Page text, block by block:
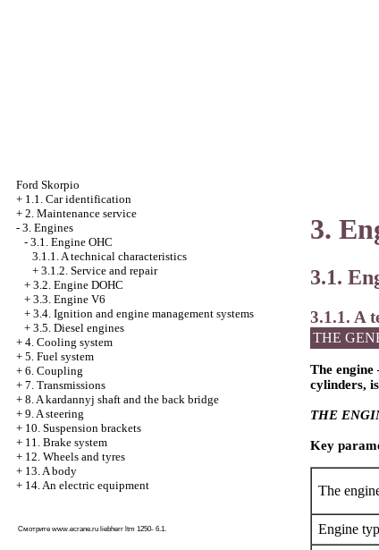
Ford Skorpio
+ 1.1. Car identification
+ 2. Maintenance service
- 3. Engines
- 3.1. Engine OHC
3.1.1. A technical characteristics
+ 3.1.2. Service and repair
+ 3.2. Engine DOHC
+ 3.3. Engine V6
+ 3.4. Ignition and engine management systems
+ 3.5. Diesel engines
+ 4. Cooling system
+ 5. Fuel system
+ 6. Coupling
+ 7. Transmissions
+ 8. A kardannyj shaft and the back bridge
+ 9. A steering
+ 10. Suspension brackets
+ 11. Brake system
+ 12. Wheels and tyres
+ 13. A body
+ 14. An electric equipment
Смотрите www.ecrane.ru liebherr ltm 1250- 6.1.
3.
3.1.
3.1.1. A
THE
The
cylinders,
THE
Key
The
Engine